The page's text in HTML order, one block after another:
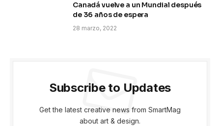
Canadá vuelve a un Mundial después
de 36 años de espera
28 marzo, 2022
Subscribe to Updates
Get the latest creative news from SmartMag
about art & design.